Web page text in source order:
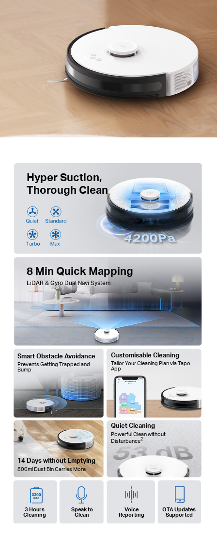
Hyper Suction,
Thorough Clean
Smart Obstacle Avoidance
Prevents Getting Trapped and
Bump
Customisable Cleaning
Tailor Your Cleaning Plan via Tapo
App
8 Min Quick Mapping
LiDAR & Gyro Dual Navi System
14 Days without Emptying
800ml Dust Bin Carries More
Quiet Cleaning
Powerful Clean without
Disturbance2
3 Hours
Cleaning
Speak to
Clean
Voice
Reporting
OTA Updates
Supported